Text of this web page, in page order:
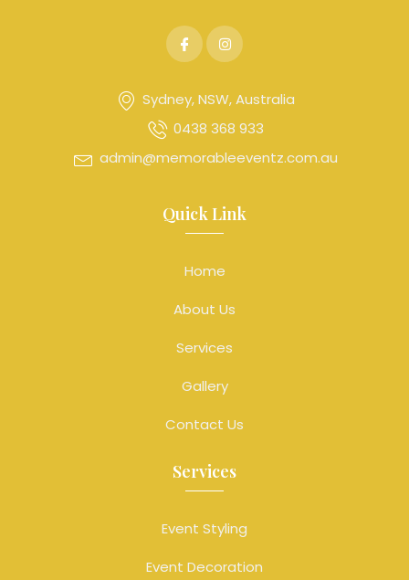
Sydney, NSW, Australia
0438 368 933
admin@memorableeventz.com.au
Quick Link
Home
About Us
Services
Gallery
Contact Us
Services
Event Styling
Event Decoration